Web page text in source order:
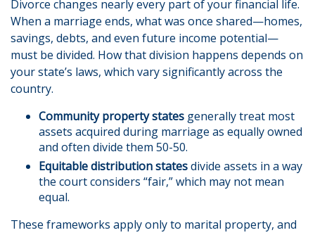
Divorce changes nearly every part of your financial life.
When a marriage ends, what was once shared—homes,
savings, debts, and even future income potential—
must be divided. How that division happens depends on
your state’s laws, which vary significantly across the
country.
Community property states generally treat most
assets acquired during marriage as equally owned
and often divide them 50-50.
Equitable distribution statesdivide assets in a way
the court considers “fair,” which may not mean
equal.
These frameworks apply only to marital property, and